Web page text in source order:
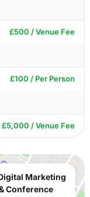
£500 / Venue Fee
£100 / Per Person
£5,000 / Venue Fee
Marketing
Conference